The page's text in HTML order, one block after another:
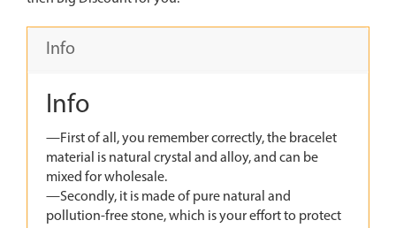
Info
Info
—First of all, you remember correctly, the bracelet
material is natural crystal and alloy, and can be
mixed for wholesale.
—Secondly, it is made of pure natural and
pollution-free stone, which is your effort to protect